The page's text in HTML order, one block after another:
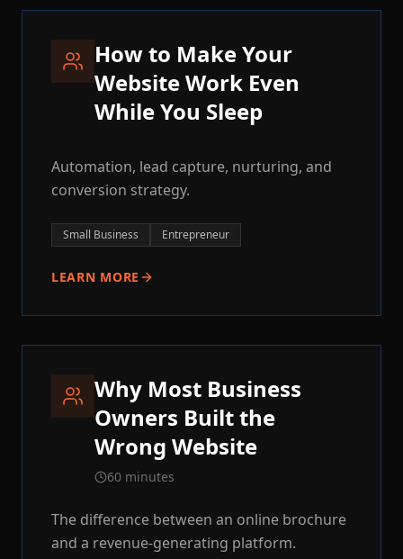
How to Make Your
Website Work Even
While You Sleep
Automation, lead capture, nurturing, and
conversion strategy.
Small Business Entrepreneur
LEARN MORE
Why Most Business
Owners Built the
Wrong Website
60 minutes
The difference between an online brochure
and a revenue-generating platform.